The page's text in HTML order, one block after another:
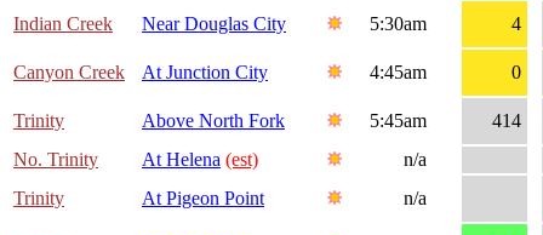
Indian Creek
Near Douglas City 5:30am 4
Canyon Creek At Junction City 4:45am 0
Trinity Above North Fork 5:45am
414
No. Trinity
At Helena (est)
n/a
Trinity
At Pigeon Point n/a